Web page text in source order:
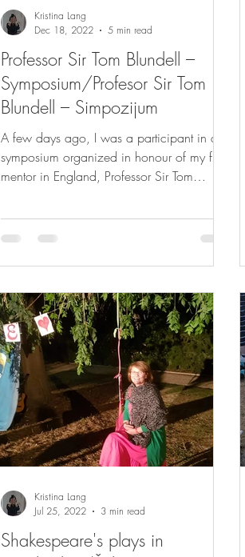
Professor Sir Tom Blundell –
Symposium/Profesor Sir Tom
Blundell – Simpozijum
A few days ago, I was a participant in a
symposium organized in honour of my first
mentor in England, Professor Sir Tom
Kristina Lang
Dec 18, 2022
5 min read
Shakespeare's plays in
Kristina Lang
Jul 25, 2022
3 min read